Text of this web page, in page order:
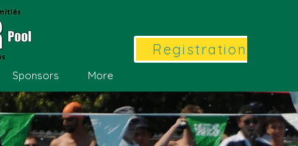
Registration
Sponsors More